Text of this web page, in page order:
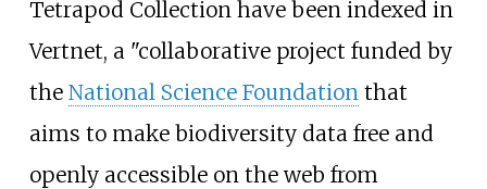
Tetrapod Collection have been indexed in
Vertnet, a "collaborative project funded by
the National Science Foundationthat
aims to make biodiversity data free and
openly accessible on the web from